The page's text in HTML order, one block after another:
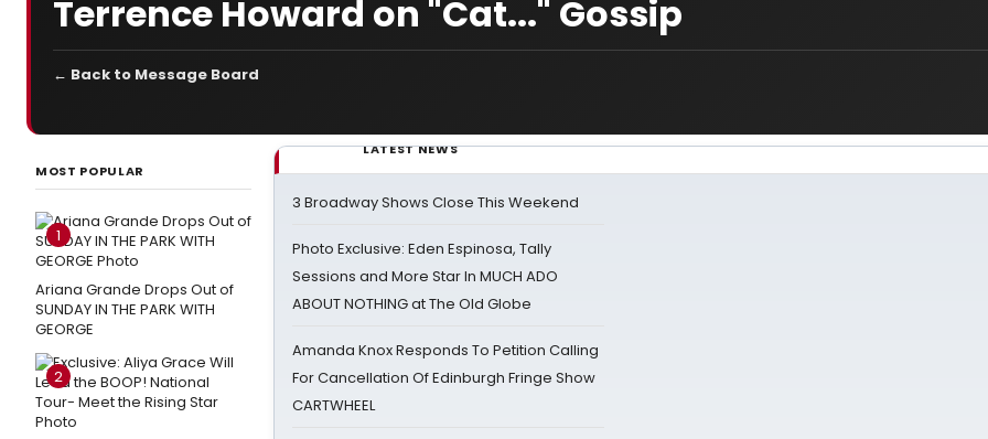
Terrence Howard on "Cat..." Gossip
← Back to Message Board
MOST POPULAR
1
Ariana Grande Drops Out of
SUNDAY IN THE PARK WITH
GEORGE
2
LATEST NEWS
3 Broadway Shows Close This Weekend
Photo Exclusive: Eden Espinosa, Tally
Sessions and More Star In MUCH ADO
ABOUT NOTHING at The Old Globe
Amanda Knox Responds To Petition Calling
For Cancellation Of Edinburgh Fringe Show
CARTWHEEL